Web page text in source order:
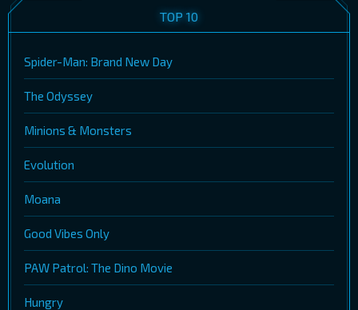
TOP 10
Spider-Man: Brand New Day
The Odyssey
Minions & Monsters
Evolution
Moana
Good Vibes Only
PAW Patrol: The Dino Movie
Hungry